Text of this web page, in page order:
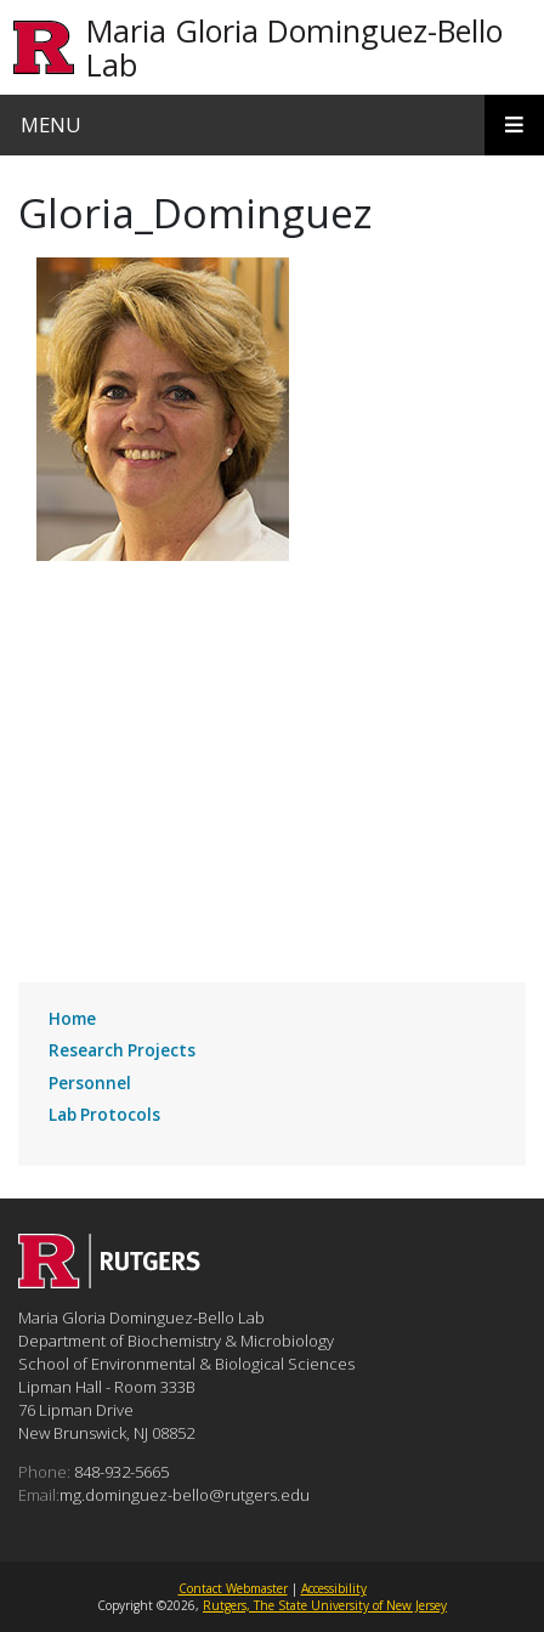
Maria Gloria Dominguez-Bello
Lab
MENU
Home
Research Projects
Personnel
Lab Protocols
Gloria_Dominguez
Maria Gloria Dominguez-Bello Lab
Department of Biochemistry & Microbiology
School of Environmental & Biological Sciences
Lipman Hall - Room 333B
76 Lipman Drive
New Brunswick, NJ 08852
Phone: 848-932-5665
Email:mg.dominguez-bello@rutgers.edu
Contact Webmaster| Accessibility
Copyright ©2026, Rutgers, The State University of New Jersey